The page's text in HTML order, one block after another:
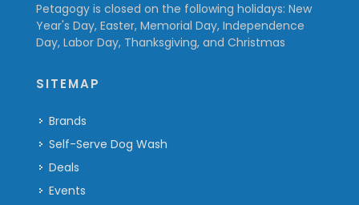
Petagogy is closed on the following holidays: New
Year's Day, Easter, Memorial Day, Independence
Day, Labor Day, Thanksgiving, and Christmas
SITEMAP
Brands
Self-Serve Dog Wash
Deals
Events